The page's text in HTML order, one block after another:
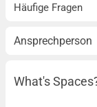
Häufige Fragen
Ansprechperson
What's